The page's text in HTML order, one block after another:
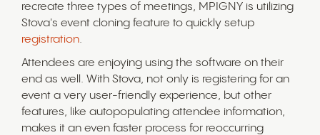
recreate three types of meetings, MPIGNY is utilizing
Stova's event cloning feature to quickly setup
registration.
Attendees are enjoying using the software on their
end as well. With Stova, not only is registering for an
event a very user-friendly experience, but other
features, like autopopulating attendee information,
makes it an even faster process for reoccurring